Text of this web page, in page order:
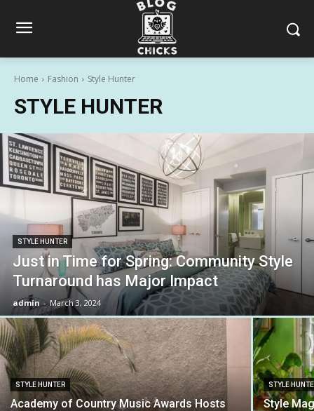
Home Fashion Style Hunter
STYLE HUNTER
STYLE HUNTER
Just in Time for Spring: Community Style
Turnaround has Major Impact
admin - March 3, 2024
STYLE HUNTER
Academy of Country Music Awards Hosts
STYLE
Style